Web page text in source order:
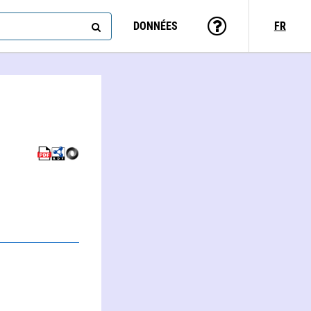
DONNÉES FR